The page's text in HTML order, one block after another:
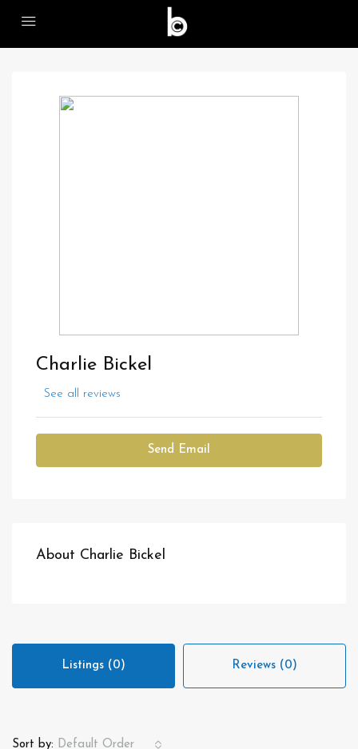
Charlie Bickel
See all reviews
Send Email
About Charlie Bickel
Listings (0) Reviews (0)
Sort by: Default Order